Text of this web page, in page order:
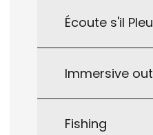
Écoute s'il
Immersive
Fishing
at 130km
- Vallée de la
at 15km